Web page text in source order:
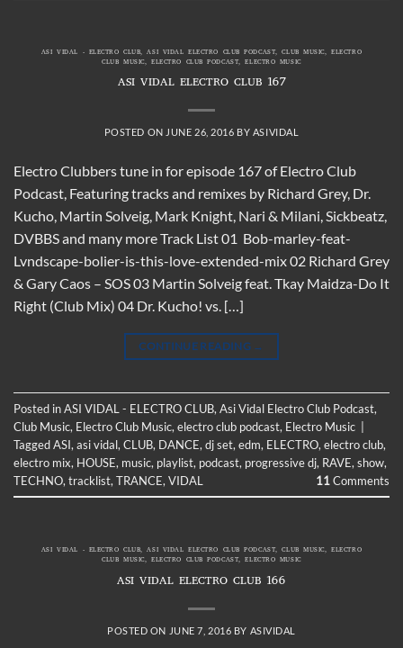
ASI VIDAL - ELECTRO CLUB,ASI VIDAL ELECTRO CLUB PODCAST,CLUB MUSIC,ELECTRO
CLUB MUSIC,ELECTRO CLUB PODCAST,ELECTRO MUSIC
ASI VIDAL ELECTRO CLUB 167
POSTED ON JUNE 26, 2016 BY ASIVIDAL
Electro Clubbers tune in for episode 167 of Electro Club
Podcast, Featuring tracks and remixes by Richard Grey, Dr.
Kucho, Martin Solveig, Mark Knight, Nari & Milani, Sickbeatz,
DVBBS and many more Track List 01 Bob-marley-feat-
Lvndscape-bolier-is-this-love-extended-mix 02 Richard Grey
& Gary Caos – SOS 03 Martin Solveig feat. Tkay Maidza-Do It
Right (Club Mix) 04 Dr. Kucho! vs. […]
CONTINUE READING →
Posted inASI VIDAL - ELECTRO CLUB, Asi Vidal Electro Club Podcast,
Club Music, Electro Club Music, electro club podcast, Electro Music |
TaggedASI, asi vidal, CLUB, DANCE, dj set, edm, ELECTRO, electro club,
electro mix, HOUSE, music, playlist, podcast, progressive dj, RAVE, show,
TECHNO, tracklist, TRANCE, VIDAL 11Comments
ASI VIDAL - ELECTRO CLUB,ASI VIDAL ELECTRO CLUB PODCAST,CLUB MUSIC,ELECTRO
CLUB MUSIC,ELECTRO CLUB PODCAST,ELECTRO MUSIC
ASI VIDAL ELECTRO CLUB 166
POSTED ON JUNE 7, 2016 BY ASIVIDAL